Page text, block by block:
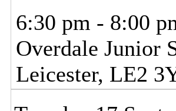
6:30 pm - 8:00
Overdale Junior
Leicester, LE2